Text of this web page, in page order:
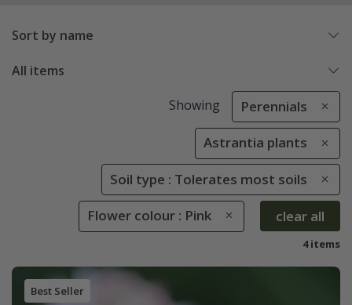
Sort by name
All items
Showing Perennials
Astrantia plants
Soil type : Tolerates most soils
Flower colour : Pink clear all
4 items
Best Seller